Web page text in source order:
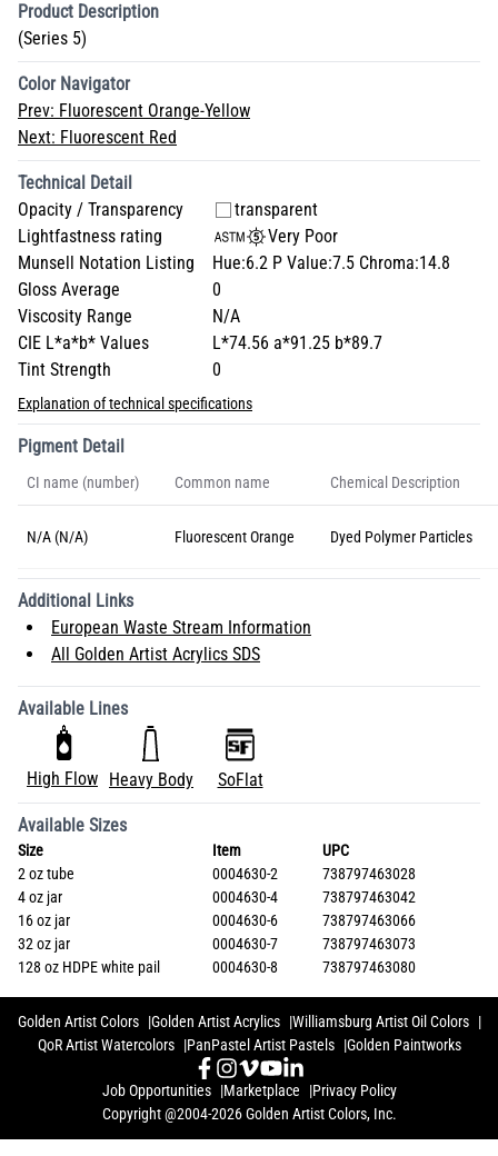
Product Description
(Series 5)
Color Navigator
Prev: Fluorescent Orange-Yellow
Next: Fluorescent Red
Technical Detail
Opacity / Transparency
transparent
Lightfastness rating
Very Poor
Munsell Notation Listing
Hue:6.2 P Value:7.5 Chroma:14.8
Gloss Average
0
Viscosity Range
N/A
CIE L*a*b* Values
L*74.56 a*91.25 b*89.7
Tint Strength
0
Explanation of technical specifications
Pigment Detail
CI name (number) Common name Chemical Description
N/A (N/A) Fluorescent Orange Dyed Polymer Particles
Additional Links
European Waste Stream Information
All Golden Artist Acrylics SDS
Available Lines
High Flow Heavy Body SoFlat
Available Sizes
Size Item
UPC
2 oz tube
0004630-2
738797463028
4 oz jar
0004630-4
738797463042
16 oz jar
0004630-6
738797463066
32 oz jar
0004630-7
738797463073
128 oz HDPE white pail
0004630-8 738797463080
Golden Artist Colors Golden Artist Acrylics
Williamsburg Artist Oil Colors
QoR Artist Watercolors
PanPastel Artist Pastels Golden Paintworks
Job Opportunities Marketplace
Privacy Policy
Copyright @2004-2026 Golden Artist Colors, Inc.